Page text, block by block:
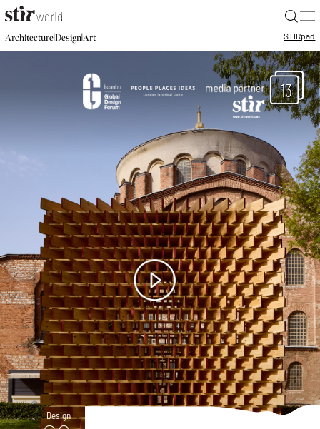
|
Architecture|Design|Art STIRpad
13
Design